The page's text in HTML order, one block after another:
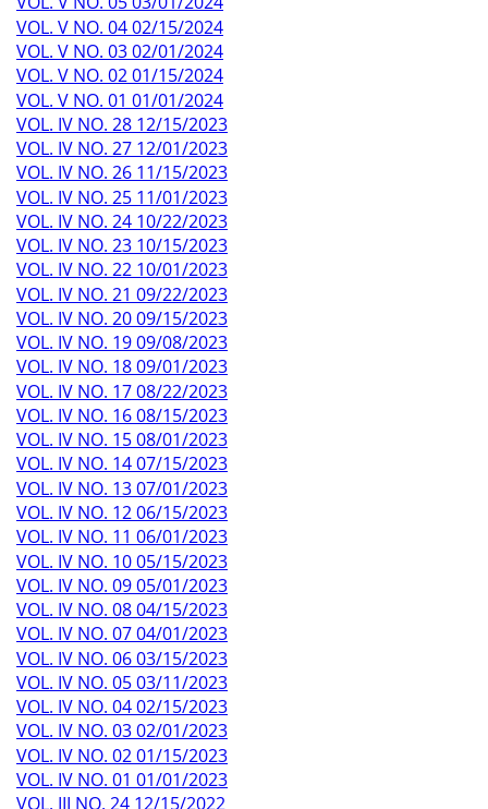
VOL. V NO. 04 02/15/2024
VOL. V NO. 03 02/01/2024
VOL. V NO. 02 01/15/2024
VOL. V NO. 01 01/01/2024
VOL. IV NO. 28 12/15/2023
VOL. IV NO. 27 12/01/2023
VOL. IV NO. 26 11/15/2023
VOL. IV NO. 25 11/01/2023
VOL. IV NO. 24 10/22/2023
VOL. IV NO. 23 10/15/2023
VOL. IV NO. 22 10/01/2023
VOL. IV NO. 21 09/22/2023
VOL. IV NO. 20 09/15/2023
VOL. IV NO. 19 09/08/2023
VOL. IV NO. 18 09/01/2023
VOL. IV NO. 17 08/22/2023
VOL. IV NO. 16 08/15/2023
VOL. IV NO. 15 08/01/2023
VOL. IV NO. 14 07/15/2023
VOL. IV NO. 13 07/01/2023
VOL. IV NO. 12 06/15/2023
VOL. IV NO. 11 06/01/2023
VOL. IV NO. 10 05/15/2023
VOL. IV NO. 09 05/01/2023
VOL. IV NO. 08 04/15/2023
VOL. IV NO. 07 04/01/2023
VOL. IV NO. 06 03/15/2023
VOL. IV NO. 05 03/11/2023
VOL. IV NO. 04 02/15/2023
VOL. IV NO. 03 02/01/2023
VOL. IV NO. 02 01/15/2023
VOL. IV NO. 01 01/01/2023
VOL. III NO. 24 12/15/2022